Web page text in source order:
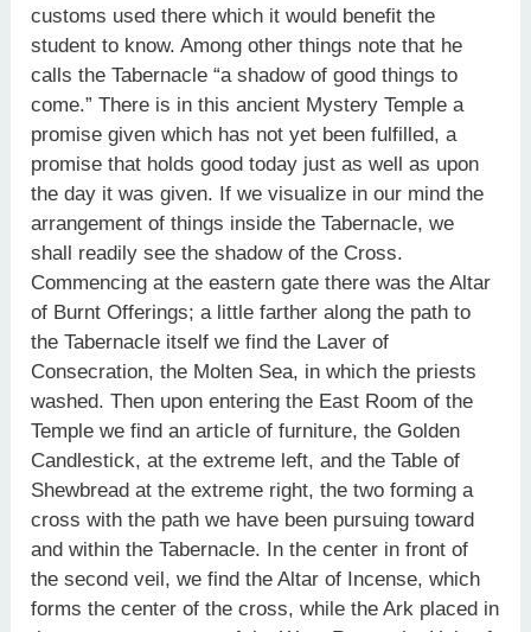
customs used there which it would benefit the
student to know. Among other things note that he
calls the Tabernacle “a shadow of good things to
come.” There is in this ancient Mystery Temple a
promise given which has not yet been fulfilled, a
promise that holds good today just as well as upon
the day it was given. If we visualize in our mind the
arrangement of things inside the Tabernacle, we
shall readily see the shadow of the Cross.
Commencing at the eastern gate there was the Altar
of Burnt Offerings; a little farther along the path to
the Tabernacle itself we find the Laver of
Consecration, the Molten Sea, in which the priests
washed. Then upon entering the East Room of the
Temple we find an article of furniture, the Golden
Candlestick, at the extreme left, and the Table of
Shewbread at the extreme right, the two forming a
cross with the path we have been pursuing toward
and within the Tabernacle. In the center in front of
the second veil, we find the Altar of Incense, which
forms the center of the cross, while the Ark placed in